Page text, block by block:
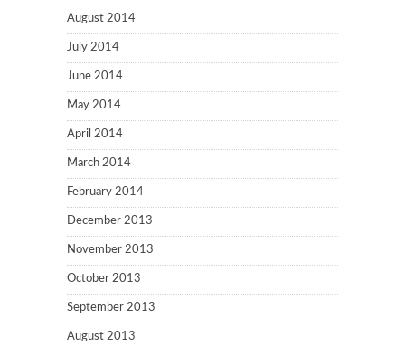
August 2014
July 2014
June 2014
May 2014
April 2014
March 2014
February 2014
December 2013
November 2013
October 2013
September 2013
August 2013